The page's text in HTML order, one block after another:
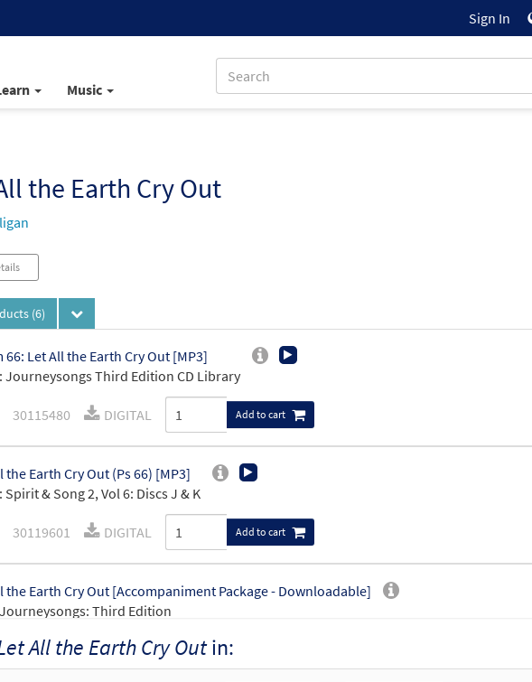
Sign In
Music
the Earth Cry Out
(6)
66: Let All the Earth Cry Out [MP3]
Journeysongs Third Edition CD Library
30115480 DIGITAL Add to cart
the Earth Cry Out (Ps 66) [MP3]
Spirit & Song 2, Vol 6: Discs J & K
30119601 DIGITAL Add to cart
the Earth Cry Out [Accompaniment Package - Downloadable]
Third Edition
30115834 DIGITAL
All the Earth Cry Outin: